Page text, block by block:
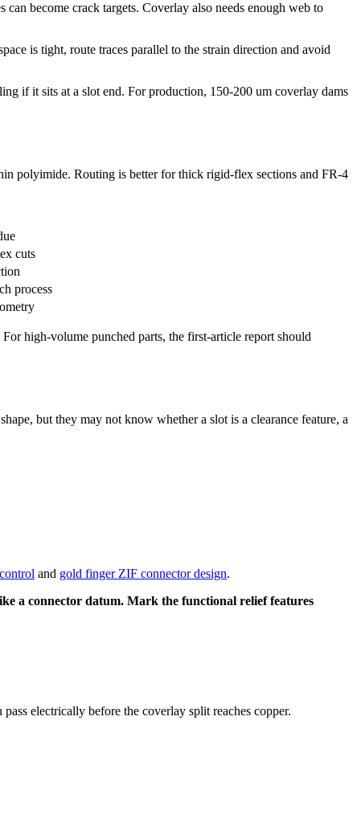
become crack targets. Coverlay also needs enough web to
is tight, route traces parallel to the strain direction and avoid
if it sits at a slot end. For production, 150-200 um coverlay dams
polyimide. Routing is better for thick rigid-flex sections and FR-4
cuts
process
high-volume punched parts, the first-article report should
but they may not know whether a slot is a clearance feature, a
and gold finger ZIF connector design.
a connector datum. Mark the functional relief features
electrically before the coverlay split reaches copper.